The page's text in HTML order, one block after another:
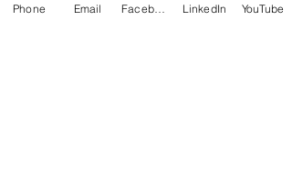
Phone Email LinkedIn YouTube